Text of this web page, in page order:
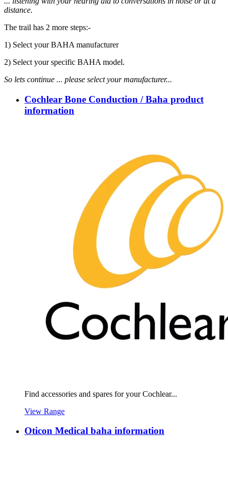
distance.
The trail has 2 more steps:-
1) Select your BAHA manufacturer
2) Select your specific BAHA model.
So lets continue ... please select your manufacturer...
Cochlear Bone Conduction / Baha product
information
Find accessories and spares for your Cochlear...
View Range
Oticon Medical baha information